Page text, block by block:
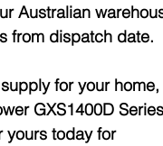
Australian
from dispatch date.
for your home,
GXS1400D
yours today for